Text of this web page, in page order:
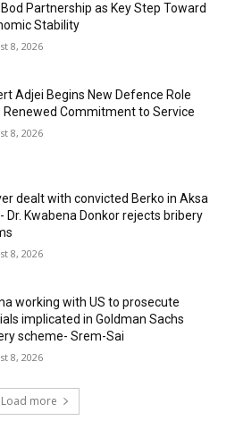
Partnership as Key Step Toward
Stability
8, 2026
Adjei Begins New Defence Role
Renewed Commitment to Service
8, 2026
dealt with convicted Berko in Aksa
Dr. Kwabena Donkor rejects bribery
8, 2026
working with US to prosecute
implicated in Goldman Sachs
scheme- Srem-Sai
8, 2026
Load more